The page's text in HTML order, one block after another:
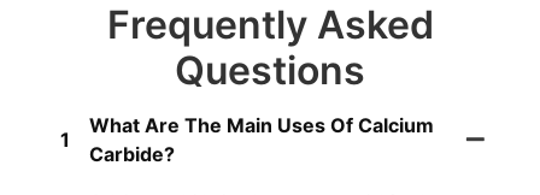
Frequently Asked
Questions
1
What Are The Main Uses Of Calcium
Carbide?